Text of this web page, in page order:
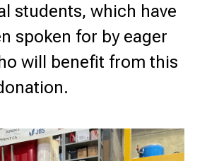
students, which have
spoken for by eager
will benefit from this